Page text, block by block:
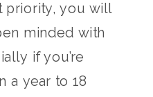
priority, you will
minded with
if you’re
a year to 18